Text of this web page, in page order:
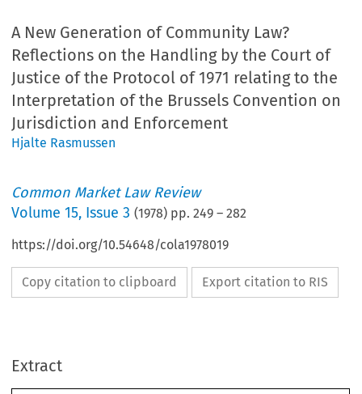
A New Generation of Community Law?
Reflections on the Handling by the Court of
Justice of the Protocol of 1971 relating to the
Interpretation of the Brussels Convention on
Jurisdiction and Enforcement
Hjalte Rasmussen
Common Market Law Review
Volume15, Issue 3 (1978) pp.249 –282
https://doi.org/10.54648/cola1978019
Copy citation to clipboard Export citation to RIS
Extract